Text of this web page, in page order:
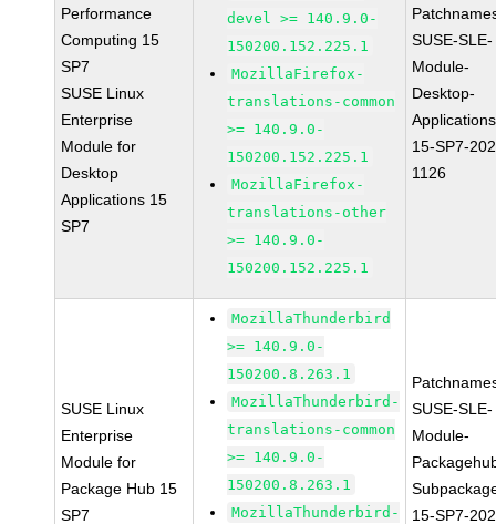
Performance
Computing 15
SP7
SUSE Linux
Enterprise
Module for
Desktop
Applications 15
SP7
devel >= 140.9.0-
150200.152.225.1
MozillaFirefox-
translations-common
>= 140.9.0-
150200.152.225.1
MozillaFirefox-
translations-other
>= 140.9.0-
150200.152.225.1
SUSE-SLE-
Module-
Desktop-
15-SP7-
1126
SUSE Linux
Enterprise
Module for
Package Hub 15
SP7
MozillaThunderbird
>= 140.9.0-
150200.8.263.1
MozillaThunderbird-
translations-common
>= 140.9.0-
150200.8.263.1
MozillaThunderbird-
SUSE-SLE-
Module-
15-SP7-